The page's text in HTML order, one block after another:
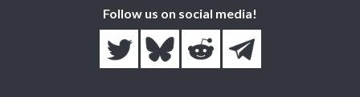
Follow us on social media!